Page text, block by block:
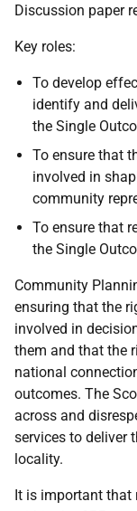
Discussion paper
Key roles:
To develop
identify and
the Single
To ensure that
involved in
community
To ensure that
the Single
Community
ensuring that the
involved in
them and that the
national
outcomes. The
across and
services to deliver
locality.
It is important that